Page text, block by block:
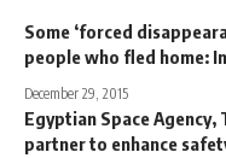
Some ‘forced
people who fled home:
December 29, 2015
Egyptian Space Agency,
partner to enhance